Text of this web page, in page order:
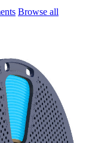
Browse all